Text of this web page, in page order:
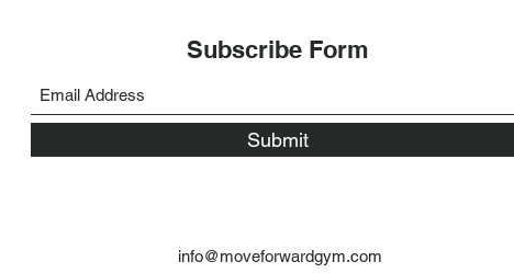
Subscribe Form
Submit
info@moveforwardgym.com